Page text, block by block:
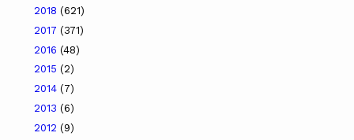
2018 (621)
2017 (371)
2016 (48)
2015 (2)
2014 (7)
2013 (6)
2012 (9)